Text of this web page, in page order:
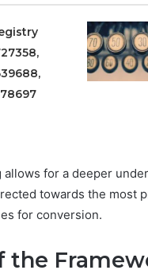
for a deeper
towards the most
for conversion.
the